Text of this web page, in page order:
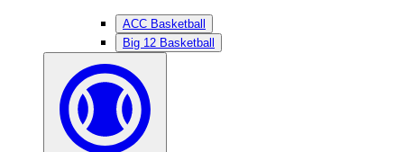
ACC Basketball
Big 12 Basketball